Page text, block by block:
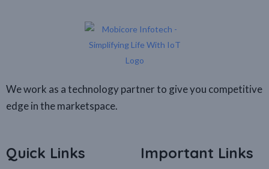
We work as a technology partner to give you competitive
edge in the marketspace.
Quick Links Important Links